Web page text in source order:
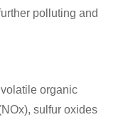
polluting and
organic
sulfur oxides